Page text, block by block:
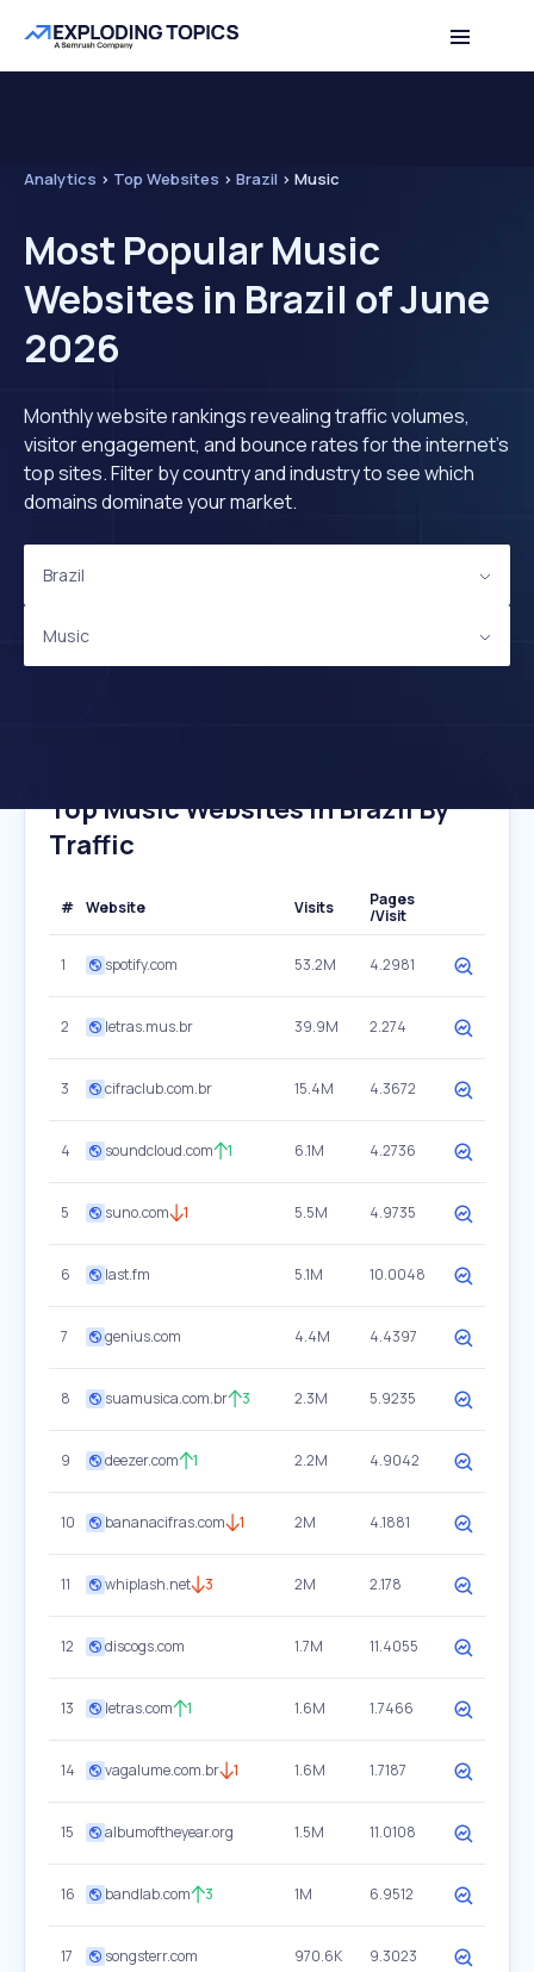
Analytics > Top Websites > Brazil > Music
Most Popular Music
Websites in Brazil of June
2026
Monthly website rankings revealing traffic volumes,
visitor engagement, and bounce rates for the internet's
top sites. Filter by country and industry to see which
domains dominate your market.
Brazil
Music
Top Music Websites In Brazil By
Traffic
# Website Visits
Pages
/Visit
1 spotify.com 53.2M 4.2981
2 letras.mus.br 39.9M 2.274
3 cifraclub.com.br 15.4M 4.3672
4 soundcloud.com 1 6.1M 4.2736
5 suno.com 1 5.5M 4.9735
6 last.fm 5.1M 10.0048
7 genius.com 4.4M 4.4397
8 suamusica.com.br 3 2.3M 5.9235
9 deezer.com 1 2.2M 4.9042
10 bananacifras.com 1 2M 4.1881
11 whiplash.net 3 2M 2.178
12 discogs.com 1.7M 11.4055
13 letras.com 1 1.6M 1.7466
14 vagalume.com.br 1 1.6M 1.7187
15 albumoftheyear.org 1.5M 11.0108
16 bandlab.com 3 1M 6.9512
17 songsterr.com 970.6K 9.3023